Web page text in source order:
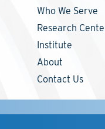
Who We Serve
Research
Institute
About
Contact Us